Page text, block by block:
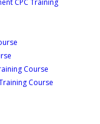
CPC Training
Course
Course